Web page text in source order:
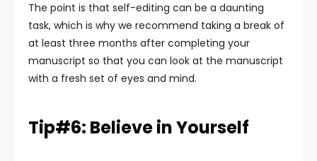
The point is that self-editing can be a daunting
task, which is why we recommend taking a break of
at least three months after completing your
manuscript so that you can look at the manuscript
with a fresh set of eyes and mind.
Tip#6: Believe in Yourself